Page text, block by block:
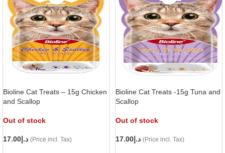
Bioline Cat Treats – 15g Chicken
and Scallop
Out of stock
د.إ 17.00 (Price incl. Tax)
Bioline Cat Treats -15g Tuna and
Scallop
Out of stock
د.إ 17.00 (Price incl. Tax)